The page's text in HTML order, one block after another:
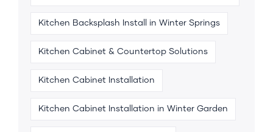
Kitchen Backsplash Install in Winter Springs
Kitchen Cabinet & Countertop Solutions
Kitchen Cabinet Installation
Kitchen Cabinet Installation in Winter Garden